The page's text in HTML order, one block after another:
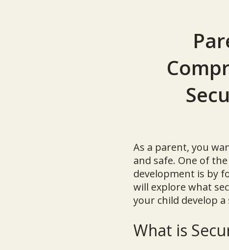
As a parent, you
and safe. One of
development is by
will explore what
your child develop
What is